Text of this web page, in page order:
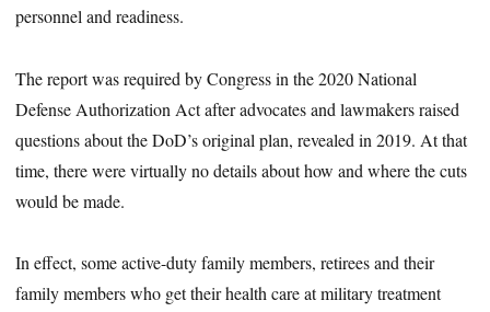
personnel and readiness.
The report was required by Congress in the 2020 National
Defense Authorization Act after advocates and lawmakers raised
questions about the DoD’s original plan, revealed in 2019. At that
time, there were virtually no details about how and where the cuts
would be made.
In effect, some active-duty family members, retirees and their
family members who get their health care at military treatment